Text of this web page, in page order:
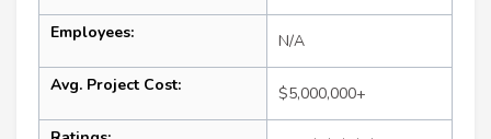
Employees: N/A
Avg. Project Cost: $5,000,000+